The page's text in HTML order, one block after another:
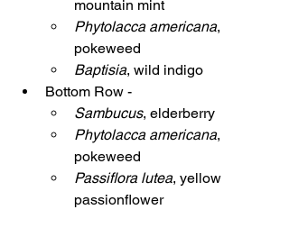
mountain mint
Phytolacca americana,
pokeweed
Baptisia, wild indigo
Bottom Row -
Sambucus, elderberry
Phytolacca americana,
pokeweed
Passiflora lutea, yellow
passionflower